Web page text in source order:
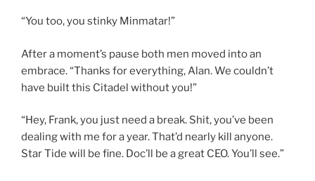
“You too, you stinky Minmatar!”
After a moment’s pause both men moved into an
embrace. “Thanks for everything, Alan. We couldn’t
have built this Citadel without you!”
“Hey, Frank, you just need a break. Shit, you’ve been
dealing with me for a year. That’d nearly kill anyone.
Star Tide will be fine. Doc’ll be a great CEO. You’ll see.”